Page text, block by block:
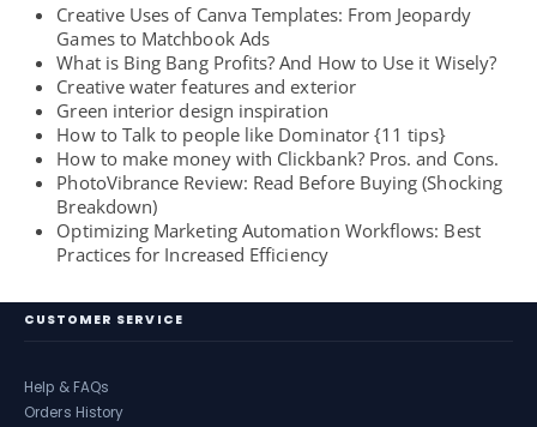
Creative Uses of Canva Templates: From Jeopardy
Games to Matchbook Ads
What is Bing Bang Profits? And How to Use it Wisely?
Creative water features and exterior
Green interior design inspiration
How to Talk to people like Dominator {11 tips}
How to make money with Clickbank? Pros. and Cons.
PhotoVibrance Review: Read Before Buying (Shocking
Breakdown)
Optimizing Marketing Automation Workflows: Best
Practices for Increased Efficiency
CUSTOMER SERVICE
Help & FAQs
Orders History